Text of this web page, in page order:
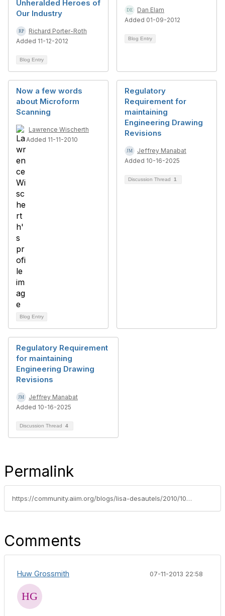
Unheralded Heroes of
Our Industry
Richard Porter-Roth
Added 11-12-2012
Blog Entry
Dan Elam
Added 01-09-2012
Blog Entry
Now a few words
about Microform
Scanning
Lawrence Wischerth
Added 11-11-2010
Blog Entry
Regulatory
Requirement for
maintaining
Engineering Drawing
Revisions
Jeffrey Manabat
Added 10-16-2025
Discussion Thread 1
Regulatory Requirement
for maintaining
Engineering Drawing
Revisions
Jeffrey Manabat
Added 10-16-2025
Discussion Thread 4
Permalink
https://community.aiim.org/blogs/lisa-desautels/2010/10/05/one-source-of-the-truth
Comments
Huw Grossmith 07-11-2013 22:58